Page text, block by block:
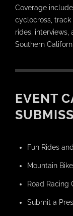
Coverage
cyclocross, track
rides,
Southern
EVENT
Fun Rides
Mountain
Road Racing
Submit a